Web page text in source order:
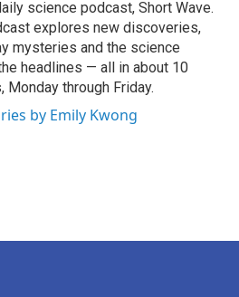
science podcast, Short Wave.
explores new discoveries,
mysteries and the science
headlines — all in about 10
Monday through Friday.
by Emily Kwong